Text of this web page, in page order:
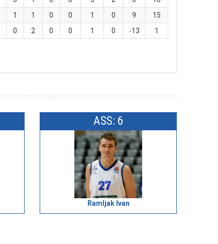
1 1 0 0 1 0 9
15
0 2 0 0 1 0 -13 1
ASS: 6
Ramljak Ivan